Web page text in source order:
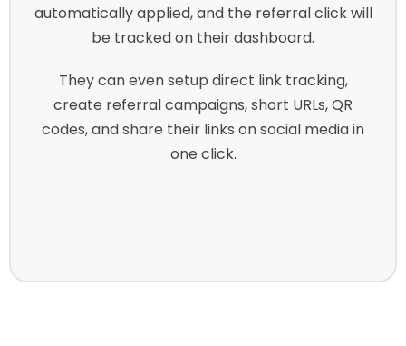
automatically applied, and the referral click will
be tracked on their dashboard.
They can even setup direct link tracking,
create referral campaigns, short URLs, QR
codes, and share their links on social media in
one click.